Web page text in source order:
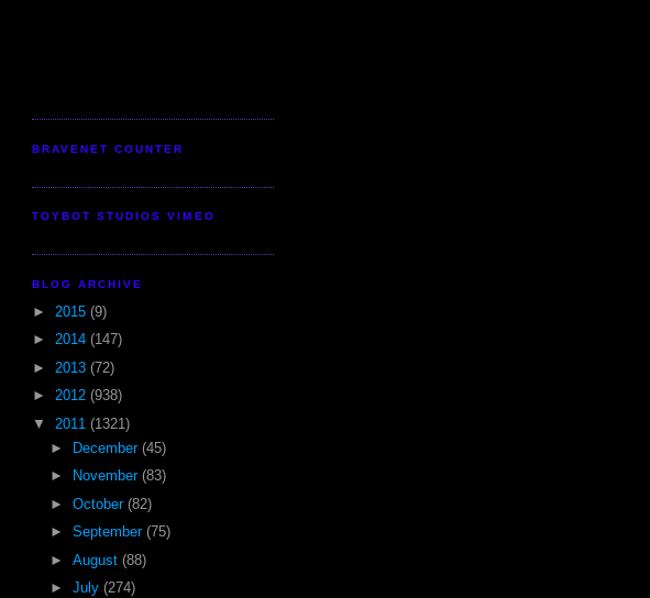
BRAVENET COUNTER
TOYBOT STUDIOS VIMEO
BLOG ARCHIVE
► 2015 (9)
► 2014 (147)
► 2013 (72)
► 2012 (938)
▼ 2011 (1321)
►
December (45)
►
November (83)
► October (82)
► September (75)
► August (88)
► July (274)